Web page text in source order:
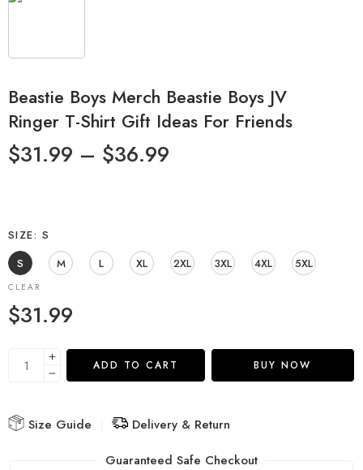
Beastie Boys Merch Beastie Boys JV
Ringer T-Shirt Gift Ideas For Friends
$31.99 – $36.99
SIZE
S
S
M L XL 2XL 3XL 4XL 5XL
CLEAR
$31.99
ADD TO CART BUY NOW
Size Guide
Delivery & Return
Guaranteed Safe Checkout